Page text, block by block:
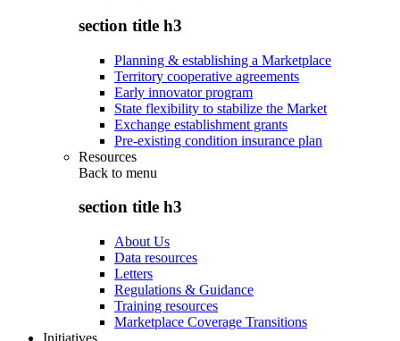
section title h3
Planning & establishing a Marketplace
Territory cooperative agreements
Early innovator program
State flexibility to stabilize the Market
Exchange establishment grants
Pre-existing condition insurance plan
Resources
Back to menu
section title h3
About Us
Data resources
Letters
Regulations & Guidance
Training resources
Marketplace Coverage Transitions